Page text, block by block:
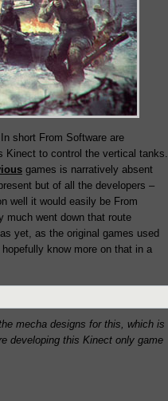
short From Software are
Kinect to control the vertical tanks.
games is narratively absent
but of all the developers –
well it would easily be From
much went down that route
yet, as the original games used
hopefully know more on that in a
mecha designs for this, which is
developing this Kinect only game